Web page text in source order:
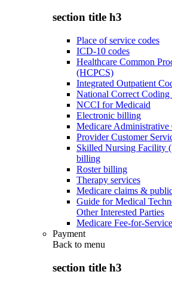
section title h3
Place of service codes
ICD-10 codes
Healthcare Common
(HCPCS)
Integrated Outpatient
National Correct
NCCI for Medicaid
Electronic billing
Medicare
Provider Customer
Skilled Nursing Facility
billing
Roster billing
Therapy services
Medicare claims &
Guide for Medical
Other Interested Parties
Medicare Fee-for-
Payment
Back to menu
section title h3